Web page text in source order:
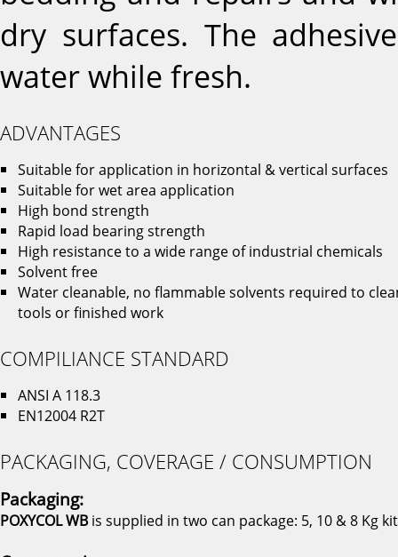
dry surfaces. The
water while fresh.
ADVANTAGES
Suitable for application in horizontal & vertical surfaces
Suitable for wet area application
High bond strength
Rapid load bearing strength
High resistance to a wide range of industrial chemicals
Solvent free
Water cleanable, no flammable solvents required to
tools or finished work
COMPILIANCE STANDARD
ANSI A 118.3
EN12004 R2T
PACKAGING, COVERAGE / CONSUMPTION
Packaging:
POXYCOL WBis supplied in two can package: 5, 10 & 8 Kg